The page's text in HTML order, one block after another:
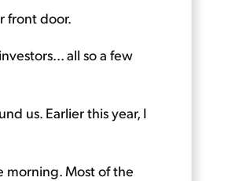
front door.
all so a few
us. Earlier this year, I
morning. Most of the